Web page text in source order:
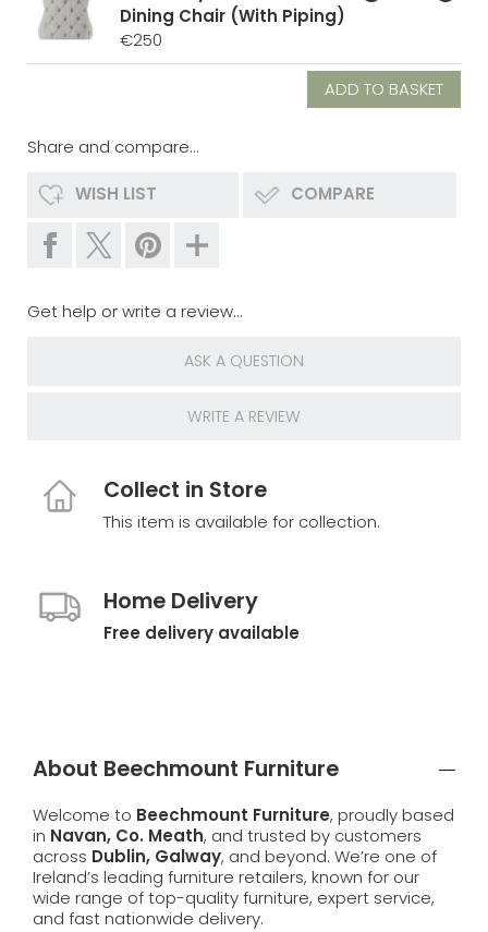
Dining Chair (With Piping)
€250
Share and compare...
WISH LIST COMPARE
Get help or write a review...
ASK A QUESTION
WRITE A REVIEW
Collect in Store
This item is available for collection.
Home Delivery
Free delivery available
About Beechmount Furniture
Welcome to Beechmount Furniture, proudly based
in Navan, Co. Meath, and trusted by customers
across Dublin, Galway, and beyond. We’re one of
Ireland’s leading furniture retailers, known for our
wide range of top-quality furniture, expert service,
and fast nationwide delivery.